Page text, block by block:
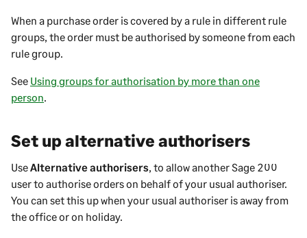
When a purchase order is covered by a rule in different rule
groups, the order must be authorised by someone from each
rule group.
See Using groups for authorisation by more than one
person.
Set up alternative authorisers
UseAlternative authorisers, to allow anotherSage 200
user to authorise orders on behalf of your usual authoriser.
You can set this up when your usual authoriser is away from
the office or on holiday.